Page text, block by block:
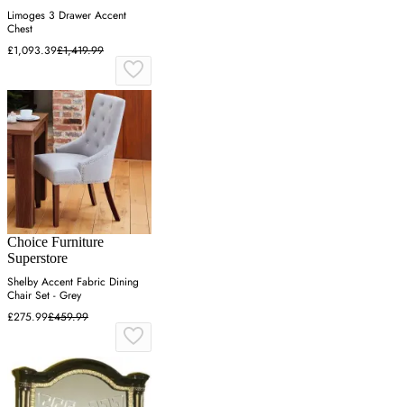
Limoges 3 Drawer Accent
Chest
£1,093.39£1,419.99
Choice Furniture
Superstore
Shelby Accent Fabric Dining
Chair Set - Grey
£275.99£459.99